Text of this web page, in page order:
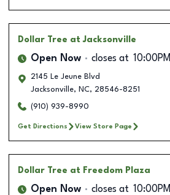
Dollar Tree at Jacksonville
Open Now closes at 10:00PM
2145 Le Jeune Blvd
Jacksonville, NC, 28546-8251
(910) 939-8990
Get Directions View Store Page
Dollar Tree at Freedom Plaza
Open Now closes at 10:00PM